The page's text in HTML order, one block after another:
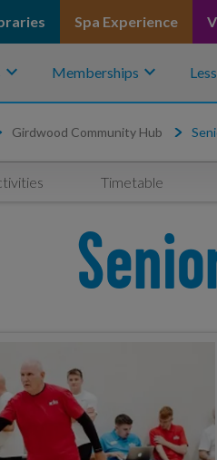
Spa Experience
keyboard_arrow_down Memberships keyboard_arrow_down
Girdwood Community Hub
Timetable